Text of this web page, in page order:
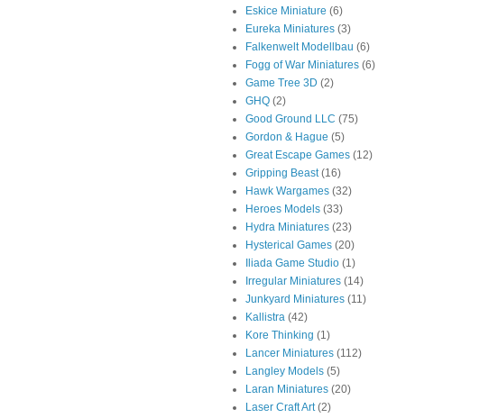
Eskice Miniature (6)
Eureka Miniatures (3)
Falkenwelt Modellbau (6)
Fogg of War Miniatures (6)
Game Tree 3D (2)
GHQ (2)
Good Ground LLC (75)
Gordon & Hague (5)
Great Escape Games (12)
Gripping Beast (16)
Hawk Wargames (32)
Heroes Models (33)
Hydra Miniatures (23)
Hysterical Games (20)
Iliada Game Studio (1)
Irregular Miniatures (14)
Junkyard Miniatures (11)
Kallistra (42)
Kore Thinking (1)
Lancer Miniatures (112)
Langley Models (5)
Laran Miniatures (20)
Laser Craft Art (2)